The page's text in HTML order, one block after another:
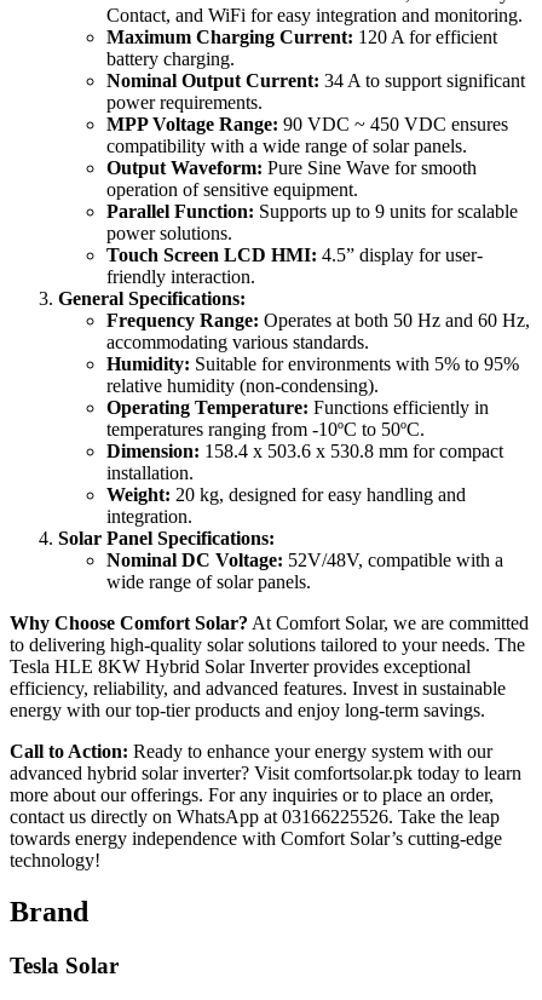
Contact, and WiFi for easy integration and monitoring.
Maximum Charging Current: 120 A for efficient
battery charging.
Nominal Output Current: 34 A to support significant
power requirements.
MPP Voltage Range: 90 VDC ~ 450 VDC ensures
compatibility with a wide range of solar panels.
Output Waveform: Pure Sine Wave for smooth
operation of sensitive equipment.
Parallel Function: Supports up to 9 units for scalable
power solutions.
Touch Screen LCD HMI: 4.5” display for user-
friendly interaction.
General Specifications:
Frequency Range: Operates at both 50 Hz and 60 Hz,
accommodating various standards.
Humidity: Suitable for environments with 5% to 95%
relative humidity (non-condensing).
Operating Temperature: Functions efficiently in
temperatures ranging from -10ºC to 50ºC.
Dimension: 158.4 x 503.6 x 530.8 mm for compact
installation.
Weight: 20 kg, designed for easy handling and
integration.
Solar Panel Specifications:
Nominal DC Voltage: 52V/48V, compatible with a
wide range of solar panels.
Why Choose Comfort Solar? At Comfort Solar, we are committed
to delivering high-quality solar solutions tailored to your needs. The
Tesla HLE 8KW Hybrid Solar Inverter provides exceptional
efficiency, reliability, and advanced features. Invest in sustainable
energy with our top-tier products and enjoy long-term savings.
Call to Action: Ready to enhance your energy system with our
advanced hybrid solar inverter? Visit comfortsolar.pk today to learn
more about our offerings. For any inquiries or to place an order,
contact us directly on WhatsApp at 03166225526. Take the leap
towards energy independence with Comfort Solar’s cutting-edge
technology!
Brand
Tesla Solar